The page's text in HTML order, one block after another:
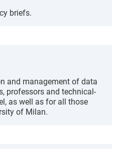
briefs.
and management of data
professors and technical-
as well as for all those
of Milan.